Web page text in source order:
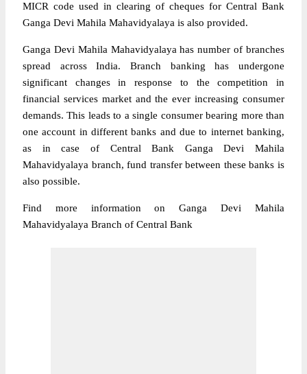
MICR code used in clearing of cheques for Central Bank
Ganga Devi Mahila Mahavidyalaya is also provided.
Ganga Devi Mahila Mahavidyalaya has number of branches
spread across India. Branch banking has undergone
significant changes in response to the competition in
financial services market and the ever increasing consumer
demands. This leads to a single consumer bearing more than
one account in different banks and due to internet banking,
as in case of Central Bank Ganga Devi Mahila
Mahavidyalaya branch, fund transfer between these banks is
also possible.
Find more information on Ganga Devi Mahila
Mahavidyalaya Branch of Central Bank